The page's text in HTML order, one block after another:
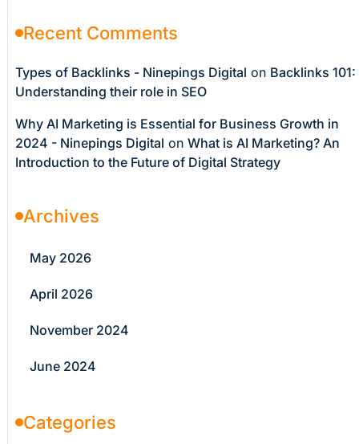
Recent Comments
Types of Backlinks - Ninepings Digital on Backlinks 101:
Understanding their role in SEO
Why AI Marketing is Essential for Business Growth in
2024 - Ninepings Digital on What is AI Marketing? An
Introduction to the Future of Digital Strategy
Archives
May 2026
April 2026
November 2024
June 2024
Categories